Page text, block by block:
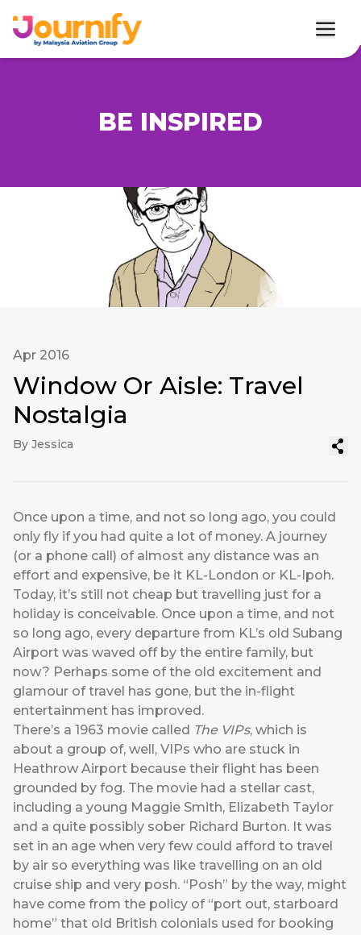
BE INSPIRED
Apr 2016
Window Or Aisle: Travel
Nostalgia
By Jessica
Once upon a time, and not so long ago, you could
only fly if you had quite a lot of money. A journey
(or a phone call) of almost any distance was an
effort and expensive, be it KL-London or KL-Ipoh.
Today, it’s still not cheap but travelling just for a
holiday is conceivable. Once upon a time, and not
so long ago, every departure from KL’s old Subang
Airport was waved off by the entire family, but
now? Perhaps some of the old excitement and
glamour of travel has gone, but the in-flight
entertainment has improved.
There’s a 1963 movie called The VIPs, which is
about a group of, well, VIPs who are stuck in
Heathrow Airport because their flight has been
grounded by fog. The movie had a stellar cast,
including a young Maggie Smith, Elizabeth Taylor
and a quite possibly sober Richard Burton. It was
set in an age when very few could afford to travel
by air so everything was like travelling on an old
cruise ship and very posh. “Posh” by the way, might
have come from the policy of “port out, starboard
home” that old British colonials used for booking